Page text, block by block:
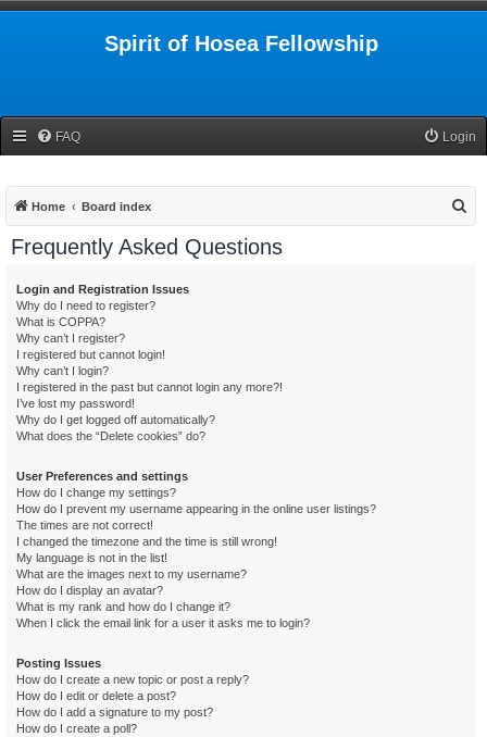
Spirit of Hosea Fellowship
FAQ Login
Home Board index
Frequently Asked Questions
Login and Registration Issues
Why do I need to register?
What is COPPA?
Why can’t I register?
I registered but cannot login!
Why can’t I login?
I registered in the past but cannot login any more?!
I’ve lost my password!
Why do I get logged off automatically?
What does the “Delete cookies” do?
User Preferences and settings
How do I change my settings?
How do I prevent my username appearing in the online user listings?
The times are not correct!
I changed the timezone and the time is still wrong!
My language is not in the list!
What are the images next to my username?
How do I display an avatar?
What is my rank and how do I change it?
When I click the email link for a user it asks me to login?
Posting Issues
How do I create a new topic or post a reply?
How do I edit or delete a post?
How do I add a signature to my post?
How do I create a poll?